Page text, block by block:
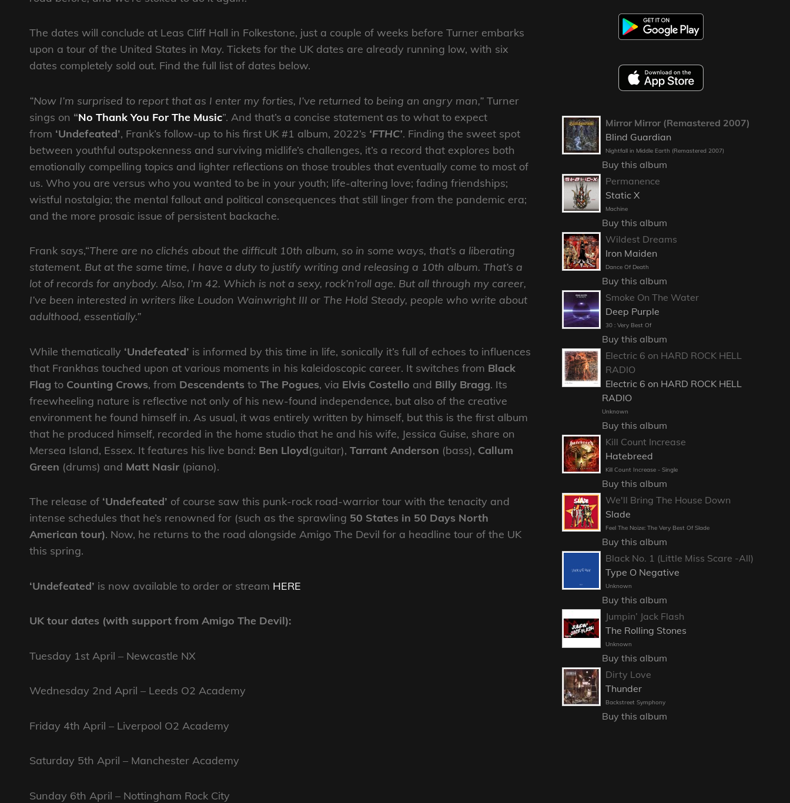
The dates will conclude at Leas Cliff Hall in Folkestone, just a couple of weeks before Turner embarks
upon a tour of the United States in May. Tickets for the UK dates are already running low, with six
dates completely sold out. Find the full list of dates below.
“Now I’m surprised to report that as I enter my forties, I’ve returned to being an angry man,” Turner
sings on “No Thank You For The Music”. And that’s a concise statement as to what to expect
from ‘Undefeated’, Frank’s follow-up to his first UK #1 album, 2022’s ‘FTHC’. Finding the sweet spot
between youthful outspokenness and surviving midlife’s challenges, it’s a record that explores both
emotionally compelling topics and lighter reflections on those troubles that eventually come to most of
us. Who you are versus who you wanted to be in your youth; life-altering love; fading friendships;
wistful nostalgia; the mental fallout and political consequences that still linger from the pandemic era;
and the more prosaic issue of persistent backache.
Frank says,“There are no clichés about the difficult 10th album, so in some ways, that’s a liberating
statement. But at the same time, I have a duty to justify writing and releasing a 10th album. That’s a
lot of records for anybody. Also, I’m 42. Which is not a sexy, rock’n’roll age. But all through my career,
I’ve been interested in writers like Loudon Wainwright III or The Hold Steady, people who write about
adulthood, essentially.”
While thematically ‘Undefeated’ is informed by this time in life, sonically it’s full of echoes to influences
that Frankhas touched upon at various moments in his kaleidoscopic career. It switches from Black
Flag to Counting Crows, from Descendents to The Pogues, via Elvis Costello and Billy Bragg. Its
freewheeling nature is reflective not only of his new-found independence, but also of the creative
environment he found himself in. As usual, it was entirely written by himself, but this is the first album
that he produced himself, recorded in the home studio that he and his wife, Jessica Guise, share on
Mersea Island, Essex. It features his live band: Ben Lloyd(guitar), Tarrant Anderson (bass), Callum
Green (drums) and Matt Nasir (piano).
The release of ‘Undefeated’ of course saw this punk-rock road-warrior tour with the tenacity and
intense schedules that he’s renowned for (such as the sprawling 50 States in 50 Days North
American tour). Now, he returns to the road alongside Amigo The Devil for a headline tour of the UK
this spring.
‘Undefeated’ is now available to order or stream HERE
UK tour dates (with support from Amigo The Devil):
Tuesday 1st April – Newcastle NX
Wednesday 2nd April – Leeds O2 Academy
Friday 4th April – Liverpool O2 Academy
Saturday 5th April – Manchester Academy
Sunday 6th April – Nottingham Rock City
Mirror Mirror (Remastered 2007)
Blind Guardian
Nightfall in Middle Earth (Remastered 2007)
Buy this album
Permanence
Static X
Machine
Buy this album
Wildest Dreams
Iron Maiden
Dance Of Death
Buy this album
Smoke On The Water
Deep Purple
30 : Very Best Of
Buy this album
Electric 6 on HARD ROCK HELL
RADIO
Electric 6 on HARD ROCK HELL
RADIO
Unknown
Buy this album
Kill Count Increase
Hatebreed
Kill Count Increase - Single
Buy this album
We'll Bring The House Down
Slade
Feel The Noize: The Very Best Of Slade
Buy this album
Black No. 1 (Little Miss Scare -All)
Type O Negative
Unknown
Buy this album
Jumpin’ Jack Flash
The Rolling Stones
Unknown
Buy this album
Dirty Love
Thunder
Backstreet Symphony
Buy this album